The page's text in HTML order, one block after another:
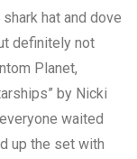
hat and dove
definitely not
Planet,
by Nicki
waited
up the set with